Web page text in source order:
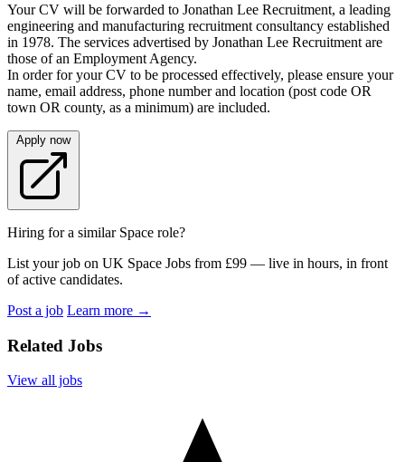
Your CV will be forwarded to Jonathan Lee Recruitment, a leading
engineering and manufacturing recruitment consultancy established
in 1978. The services advertised by Jonathan Lee Recruitment are
those of an Employment Agency.
In order for your CV to be processed effectively, please ensure your
name, email address, phone number and location (post code OR
town OR county, as a minimum) are included.
Apply now
Hiring for a similar Space role?
List your job on UK Space Jobs from £99 — live in hours, in front
of active candidates.
Post a job Learn more →
Related Jobs
View all jobs